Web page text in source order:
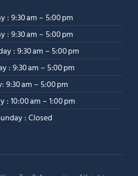
: 9:30 am – 5:00 pm
: 9:30 am – 5:00 pm
: 9:30 am – 5:00 pm
: 9:30 am – 5:00 pm
9:30 am – 5:00 pm
: 10:00 am – 1:00 pm
: Closed